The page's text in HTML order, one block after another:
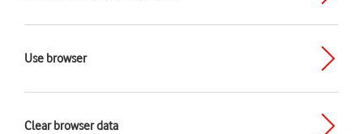
Use browser
Clear browser data